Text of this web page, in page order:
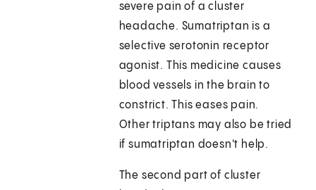
severe pain of a cluster
headache. Sumatriptan is a
selective serotonin receptor
agonist. This medicine causes
blood vessels in the brain to
constrict. This eases pain.
Other triptans may also be tried
if sumatriptan doesn't help.
The second part of cluster